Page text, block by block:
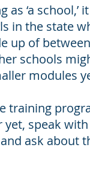
‘a
in the state
up of
schools
modules
training
speak
ask about